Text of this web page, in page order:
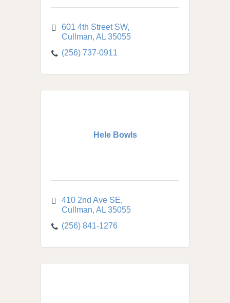
601 4th Street SW
Cullman AL 35055
(256) 737-0911
Hele Bowls
410 2nd Ave SE
Cullman AL 35055
(256) 841-1276